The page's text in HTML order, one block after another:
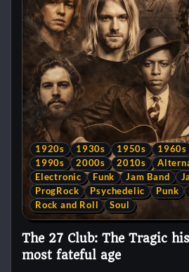
1920s 1930s 1950s 1960s
1990s
2000s 2010s
Electronic
Funk Jam Band
ProgRock
Psychedelic Punk
Rock and Roll
Soul
The 27 Club: The Tragic
most fateful age